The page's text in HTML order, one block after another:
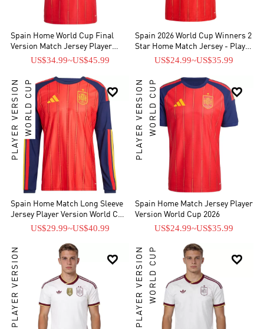
Spain Home World Cup Final
Version Match Jersey Player
Edition 2026
US$34.99~US$45.99
Spain 2026 World Cup Winners 2
Star Home Match Jersey - Player
VerisonUS$24.99~US$35.99

PLAYER VERSIONWORLD CUP
Spain Home Match Long Sleeve
Jersey Player Version World Cup
US$29.99~US$40.99

PLAYER VERSIONWORLD CUP
Spain Home Match Jersey Player
Version World Cup 2026
US$24.99~US$35.99

PLAYER VERSION 
PLAYER VERSIONWORLD CUP